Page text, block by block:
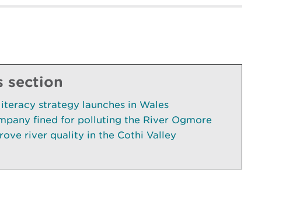
section
strategy launches in Wales
fined for polluting the River Ogmore
river quality in the Cothi Valley